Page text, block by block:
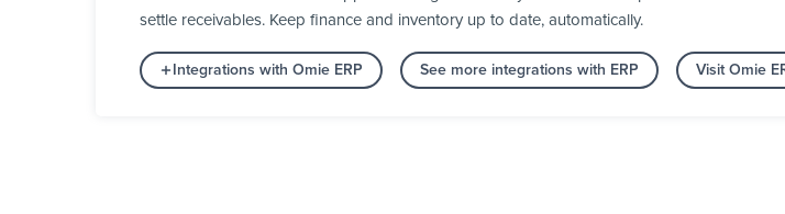
settle receivables. Keep finance and inventory up to date, automatically.
Integrations with Omie ERP See more integrations with ERP Visit Omie